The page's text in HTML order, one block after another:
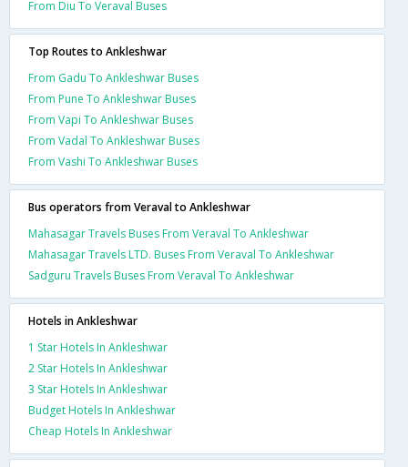
From Diu To Veraval Buses
Top Routes to Ankleshwar
From Gadu To Ankleshwar Buses
From Pune To Ankleshwar Buses
From Vapi To Ankleshwar Buses
From Vadal To Ankleshwar Buses
From Vashi To Ankleshwar Buses
Bus operators from Veraval to Ankleshwar
Mahasagar Travels Buses From Veraval To Ankleshwar
Mahasagar Travels LTD. Buses From Veraval To Ankleshwar
Sadguru Travels Buses From Veraval To Ankleshwar
Hotels in Ankleshwar
1 Star Hotels In Ankleshwar
2 Star Hotels In Ankleshwar
3 Star Hotels In Ankleshwar
Budget Hotels In Ankleshwar
Cheap Hotels In Ankleshwar